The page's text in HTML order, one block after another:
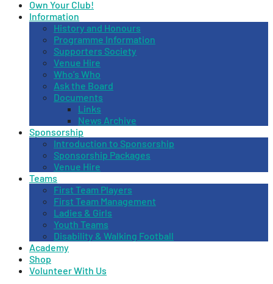
Own Your Club!
Information
History and Honours
Programme Information
Supporters Society
Venue Hire
Who’s Who
Ask the Board
Documents
Links
News Archive
Sponsorship
Introduction to Sponsorship
Sponsorship Packages
Venue Hire
Teams
First Team Players
First Team Management
Ladies & Girls
Youth Teams
Disability & Walking Football
Academy
Shop
Volunteer With Us